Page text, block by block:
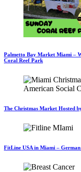
Palmetto Bay Market Miami –
Coral Reef Park
The Christmas Market Hosted
FitLine USA in Miami –